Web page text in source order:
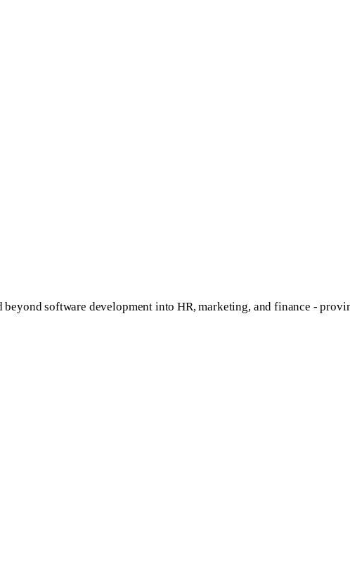
software development into HR, marketing, and finance -